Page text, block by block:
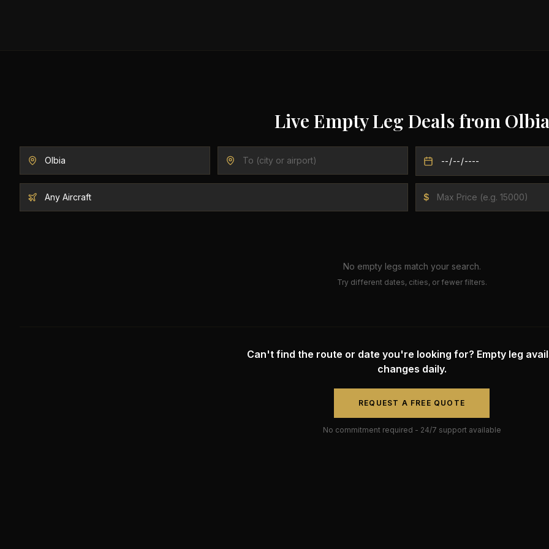
Live Empty Leg Deals from Olbia
$
No empty legs match your search.
Try different dates, cities, or fewer filters.
Can't find the route or date you're looking for? Empty leg
changes daily.
REQUEST A FREE QUOTE
No commitment required - 24/7 support available